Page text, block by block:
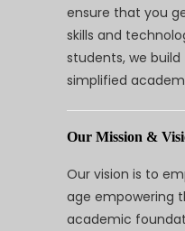
ensure that you
skills and
students, we
simplified
Our Mission &
Our vision is to
age empowering
academic